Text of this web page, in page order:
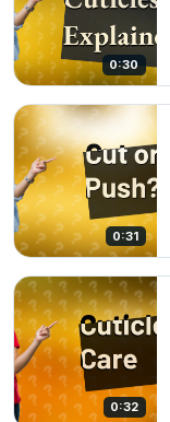
0:30
0:31
0:32